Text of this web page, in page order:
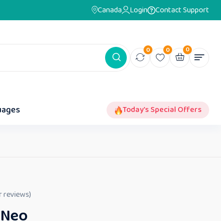
Canada Login Contact Support
0 0 0
Today's Special Offers
reviews)